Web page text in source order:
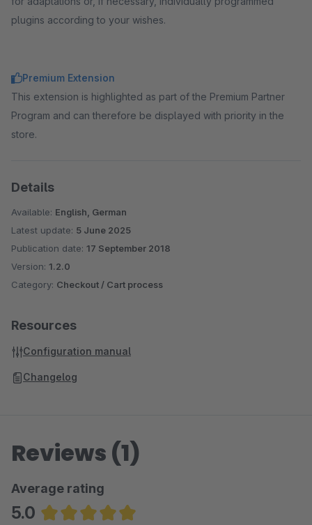
plugins according to your wishes.
Premium Extension
This extension is highlighted as part of the Premium Partner
Program and can therefore be displayed with priority in the
store.
Details
Available: English, German
Latest update: 5 June 2025
Publication date: 17 September 2018
Version: 1.2.0
Category: Checkout / Cart process
Resources
Configuration manual
Changelog
Reviews (1)
Average rating
5.0